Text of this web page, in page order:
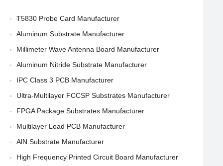
T5830 Probe Card Manufacturer
Aluminum Substrate Manufacturer
Millimeter Wave Antenna Board Manufacturer
Aluminum Nitride Substrate Manufacturer
IPC Class 3 PCB Manufacturer
Ultra-Multilayer FCCSP Substrates Manufacturer
FPGA Package Substrates Manufacturer
Multilayer Load PCB Manufacturer
AlN Substrate Manufacturer
High Frequency Printed Circuit Board Manufacturer